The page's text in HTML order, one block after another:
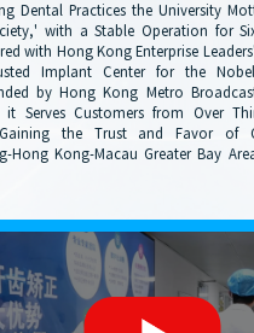
Dental Practices the University
with a Stable Operation for
with Hong Kong Enterprise
Implant Center for the
by Hong Kong Metro
it Serves Customers from Over
the Trust and Favor of
Hong Kong-Macau Greater Bay